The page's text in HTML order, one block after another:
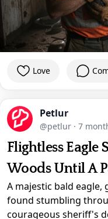
Love
Petlur
@petlur · 7
Flightless Eagle
Woods Until A
A majestic bald eagle,
found stumbling
courageous sheriff's